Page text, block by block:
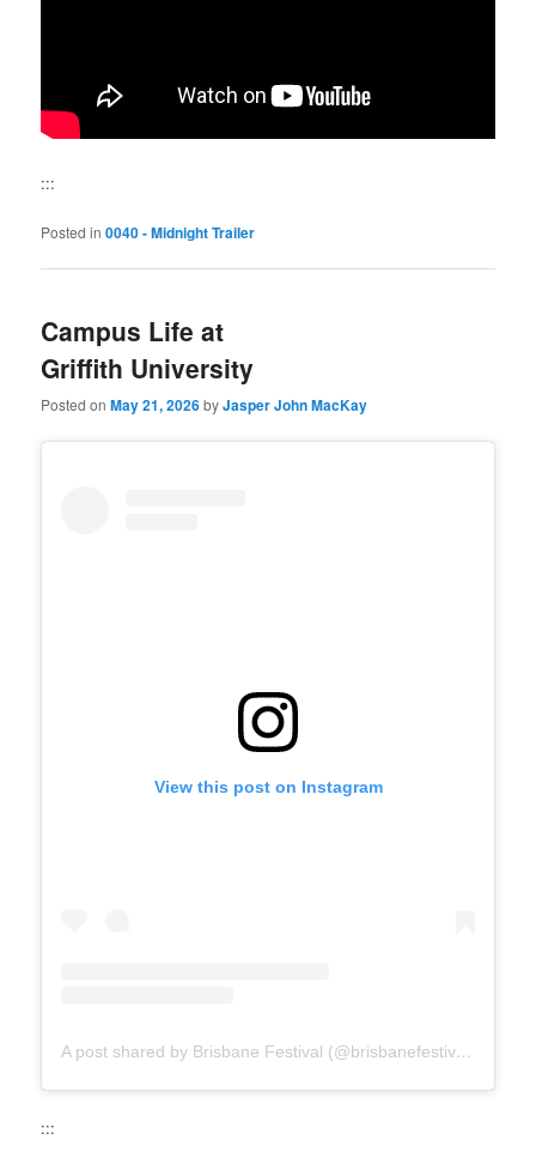
:::
Posted in 0040 - Midnight Trailer
Campus Life at
Griffith University
Posted onMay 21, 2026byJasper John MacKay
View this post on Instagram
A post shared by Brisbane Festival (@brisbanefestival)
:::